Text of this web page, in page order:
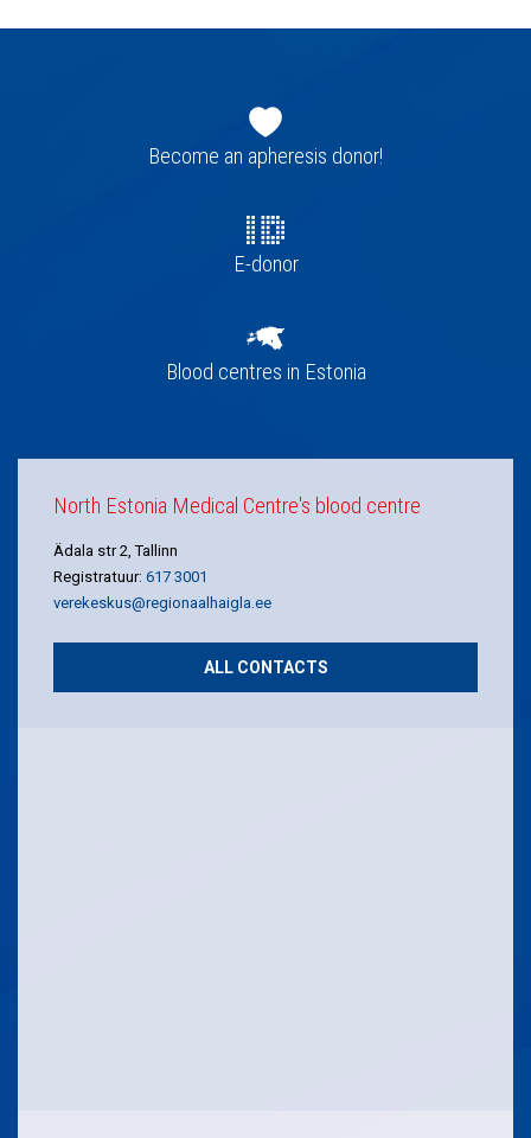
navigationBecome an apheresis donor!
E-donor
Blood centres in Estonia
North Estonia Medical Centre's blood centre
Ädala str 2, Tallinn
Registratuur: 617 3001
verekeskus@regionaalhaigla.ee
ALL CONTACTS